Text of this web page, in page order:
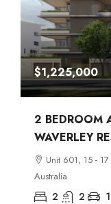
$1,225,000
2 BEDROOM
WAVERLEY
Unit 601, 15 -
Australia
2 2 1